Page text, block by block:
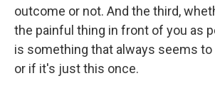
outcome or not. And the third,
the painful thing in front of you as
is something that always seems to
or if it's just this once.